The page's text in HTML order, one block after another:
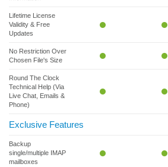
Lifetime License
Validity & Free
Updates
No Restriction Over
Chosen File's Size
Round The Clock
Technical Help (Via
Live Chat, Emails &
Phone)
Exclusive Features
Backup
single/multiple IMAP
mailboxes